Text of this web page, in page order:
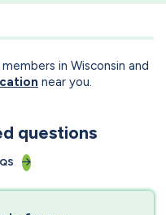
in Wisconsin and
near you.
questions